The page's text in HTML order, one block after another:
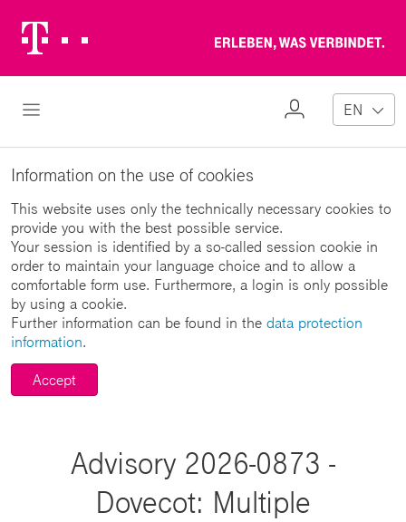
Logo
Open Navigation
My
EN
Information on the use of cookies
This website uses only the technically necessary cookies to
provide you with the best possible service.
Your session is identified by a so-called session cookie in
order to maintain your language choice and to allow a
comfortable form use. Furthermore, a login is only possible
by using a cookie.
Further information can be found in the data protection
information.
Accept
Advisory 2026-0873 -
Dovecot: Multiple